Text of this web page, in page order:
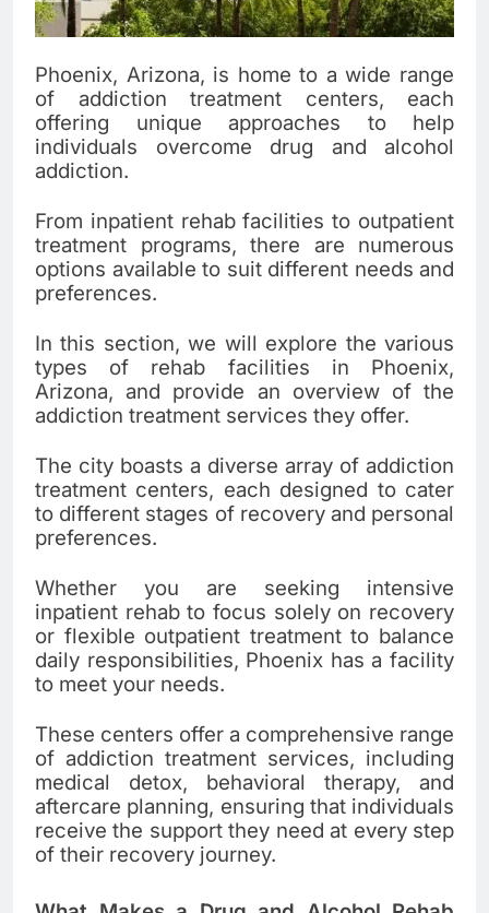
Phoenix, Arizona, is home to a wide range
of addiction treatment centers, each
offering unique approaches to help
individuals overcome drug and alcohol
addiction.
From inpatient rehab facilities to outpatient
treatment programs, there are numerous
options available to suit different needs and
preferences.
In this section, we will explore the various
types of rehab facilities in Phoenix,
Arizona, and provide an overview of the
addiction treatment services they offer.
The city boasts a diverse array of addiction
treatment centers, each designed to cater
to different stages of recovery and personal
preferences.
Whether you are seeking intensive
inpatient rehab to focus solely on recovery
or flexible outpatient treatment to balance
daily responsibilities, Phoenix has a facility
to meet your needs.
These centers offer a comprehensive range
of addiction treatment services, including
medical detox, behavioral therapy, and
aftercare planning, ensuring that individuals
receive the support they need at every step
of their recovery journey.